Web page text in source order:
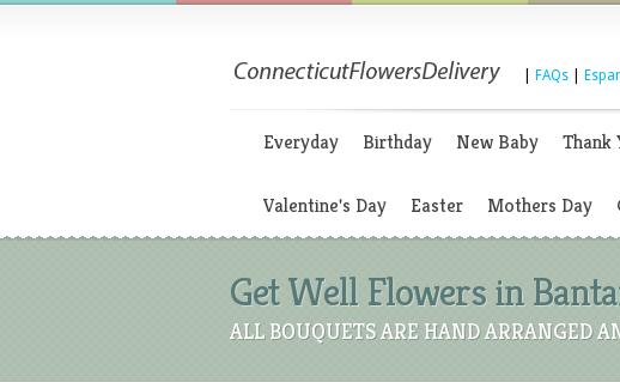
FAQs
Everyday Birthday New Baby Thank
Valentine's Day Easter Mothers Day
Get Well Flowers in
ALL BOUQUETS ARE HAND ARRANGED